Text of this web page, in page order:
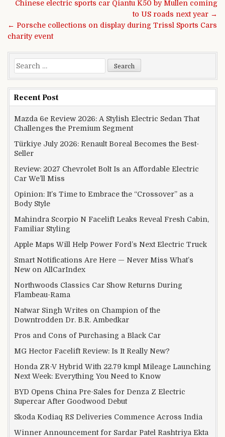
Chinese electric sports car Qiantu K50 by Mullen coming
to US roads next year →
← Porsche collections on display during Trissl Sports Cars
charity event
Search for:
Recent Post
Mazda 6e Review 2026: A Stylish Electric Sedan That
Challenges the Premium Segment
Türkiye July 2026: Renault Boreal Becomes the Best-
Seller
Review: 2027 Chevrolet Bolt Is an Affordable Electric
Car We’ll Miss
Opinion: It’s Time to Embrace the “Crossover” as a
Body Style
Mahindra Scorpio N Facelift Leaks Reveal Fresh Cabin,
Familiar Styling
Apple Maps Will Help Power Ford’s Next Electric Truck
Smart Notifications Are Here — Never Miss What’s
New on AllCarIndex
Northwoods Classics Car Show Returns During
Flambeau-Rama
Natwar Singh Writes on Champion of the
Downtrodden Dr. B.R. Ambedkar
Pros and Cons of Purchasing a Black Car
MG Hector Facelift Review: Is It Really New?
Honda ZR-V Hybrid With 22.79 kmpl Mileage Launching
Next Week: Everything You Need to Know
BYD Opens China Pre-Sales for Denza Z Electric
Supercar After Goodwood Debut
Skoda Kodiaq RS Deliveries Commence Across India
Winner Announcement for Sardar Patel Rashtriya Ekta